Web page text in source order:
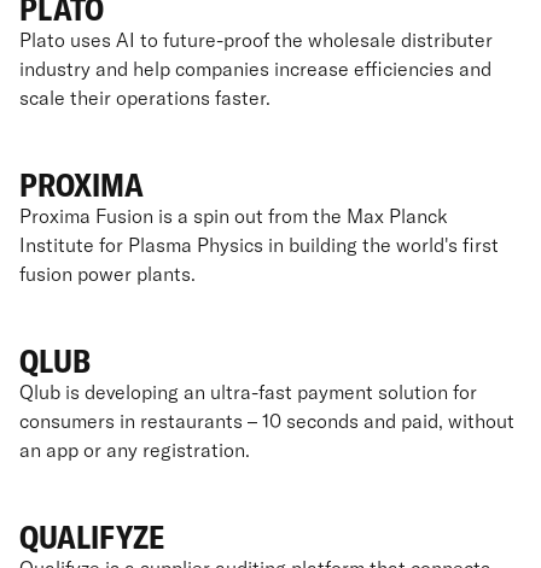
PLATO
Plato uses AI to future-proof the wholesale distributer
industry and help companies increase efficiencies and
scale their operations faster.
PROXIMA
Proxima Fusion is a spin out from the Max Planck
Institute for Plasma Physics in building the world's first
fusion power plants.
QLUB
Qlub is developing an ultra-fast payment solution for
consumers in restaurants – 10 seconds and paid, without
an app or any registration.
QUALIFYZE